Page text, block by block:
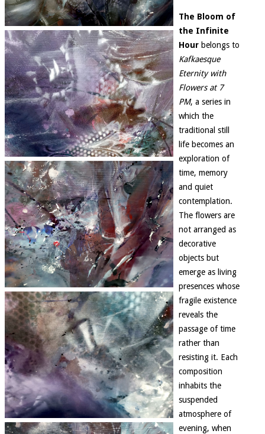
The Bloom of
the Infinite
Hourbelongs to
Kafkaesque
Eternity with
Flowers at 7
PM, a series in
which the
traditional still
life becomes an
exploration of
time, memory
and quiet
contemplation.
The flowers are
not arranged as
decorative
objects but
emerge as living
presences whose
fragile existence
reveals the
passage of time
rather than
resisting it. Each
composition
inhabits the
suspended
atmosphere of
evening, when